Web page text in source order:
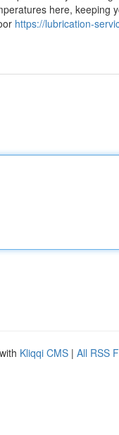
here, keeping
https://lubrication-
Kliqqi CMS | All RSS